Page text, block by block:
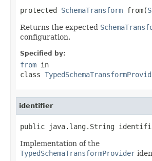
protected SchemaTransform from(
Returns the expected
configuration.
Specified by:
from in
class
identifier
public java.lang.String
Implementation of the
TypedSchemaTransformProvider